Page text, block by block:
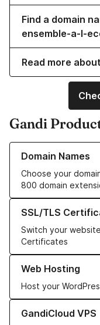
Find a domain
ensemble-a-l-
Read more
Gandi
Domain Names
Choose your
800 domain
Learn more about our
SSL/TLS
Switch your
Certificates
Learn more about our
Web Hosting
Host your
Learn more about our
GandiCloud VPS
Learn more about